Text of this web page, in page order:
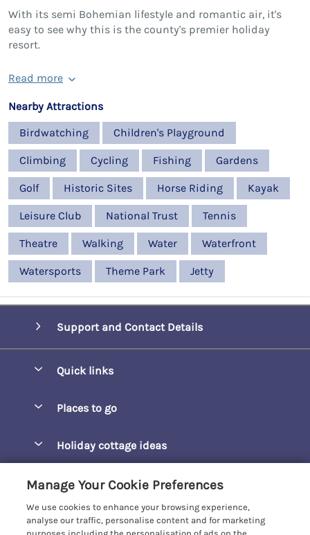
With its semi Bohemian lifestyle and romantic air, it's
easy to see why this is the county's premier holiday
resort.
Read more
Nearby Attractions
Birdwatching
Children's Playground
Climbing Cycling Fishing Gardens
Golf Historic Sites Horse Riding Kayak
Leisure Club National Trust Tennis
Theatre Walking Water Waterfront
Watersports Theme Park Jetty
Support and Contact Details
Quick links
Manage cookie preferences
Places to go
Carbis Beach Apartments
Carrack Gladden
Holiday cottage ideas
Christmas Breaks
Customer Reviews Policy
More information & policies
Manage Your Cookie Preferences
We use cookies to enhance your browsing experience,
analyse our traffic, personalise content and for marketing